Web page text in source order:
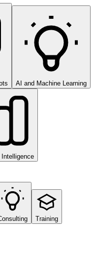
AI and Machine Learning
Training